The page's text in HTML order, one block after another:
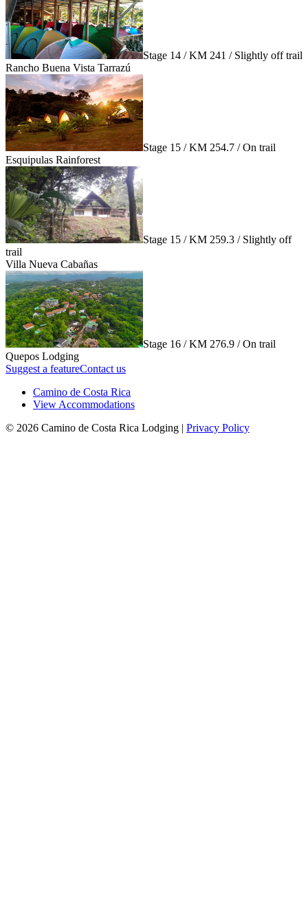
Stage 14 / KM 241 / Slightly off trail
Rancho Buena Vista Tarrazú
Stage 15 / KM 254.7 / On trail
Esquipulas Rainforest
Stage 15 / KM 259.3 / Slightly off
trail
Villa Nueva Cabañas
Stage 16 / KM 276.9 / On trail
Quepos Lodging
Suggest a featureContact us
Camino de Costa Rica
View Accommodations
© 2026 Camino de Costa Rica Lodging | Privacy Policy